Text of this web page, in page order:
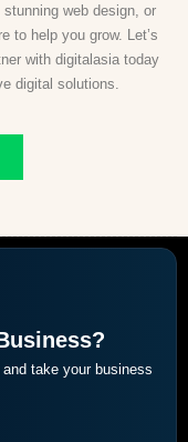
web design, or
to help you grow. Let’s
with digitalasia today
digital solutions.
take your business